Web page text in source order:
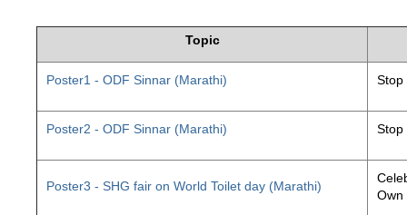
Topic
Poster1 - ODF Sinnar (Marathi) Stop
Poster2 - ODF Sinnar (Marathi) Stop
Poster3 - SHG fair on World Toilet day (Marathi)
Own